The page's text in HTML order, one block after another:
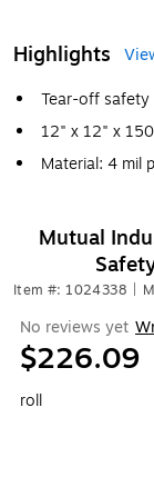
Highlights
Tear-off safety
12" x 12" x
Material: 4 mil
Mutual
Item #: 1024338
No reviews yet
$226.09
roll